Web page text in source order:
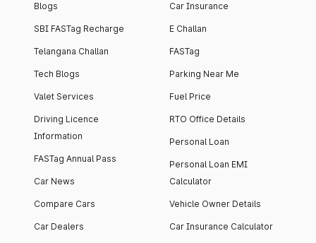
Blogs
SBI FASTag Recharge
Telangana Challan
Tech Blogs
Valet Services
Driving Licence
Information
FASTag Annual Pass
Car News
Compare Cars
Car Dealers
Car Insurance
E Challan
FASTag
Parking Near Me
Fuel Price
RTO Office Details
Personal Loan
Personal Loan EMI
Calculator
Vehicle Owner Details
Car Insurance Calculator